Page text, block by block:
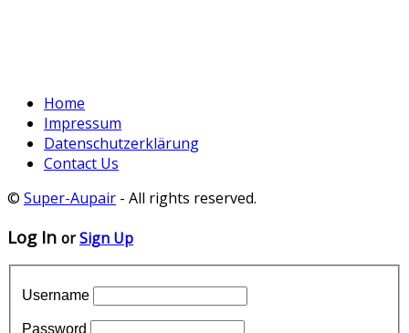
Home
Impressum
Datenschutzerklärung
Contact Us
© Super-Aupair - All rights reserved.
Log In orSign Up
Username
Password